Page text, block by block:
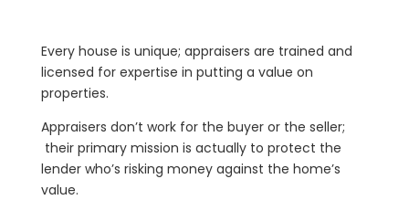
Every house is unique; appraisers are trained and
licensed for expertise in putting a value on
properties.
Appraisers don’t work for the buyer or the seller;
their primary mission is actually to protect the
lender who’s risking money against the home’s
value.